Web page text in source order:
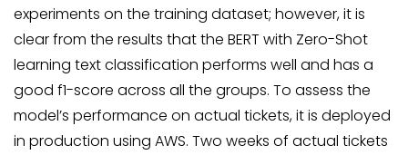
experiments on the training dataset; however, it is
clear from the results that the BERT with Zero-Shot
learning text classification performs well and has a
good f1-score across all the groups. To assess the
model’s performance on actual tickets, it is deployed
in production using AWS. Two weeks of actual tickets